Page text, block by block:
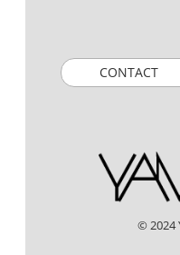
CONTACT
© 2024